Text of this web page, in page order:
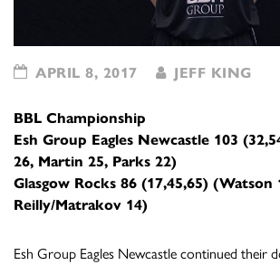
APRIL 8, 2017 JEFF KING
BBL Championship
Esh Group Eagles Newcastle 103
26, Martin 25, Parks 22)
Glasgow Rocks 86 (17,45,65) (Watson
Reilly/Matrakov 14)
Esh Group Eagles Newcastle continued their